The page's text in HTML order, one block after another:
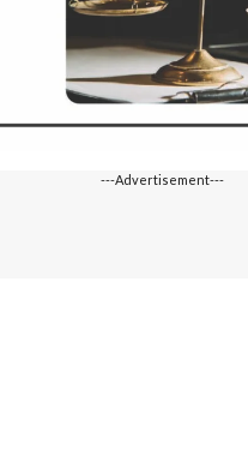
---Advertisement---